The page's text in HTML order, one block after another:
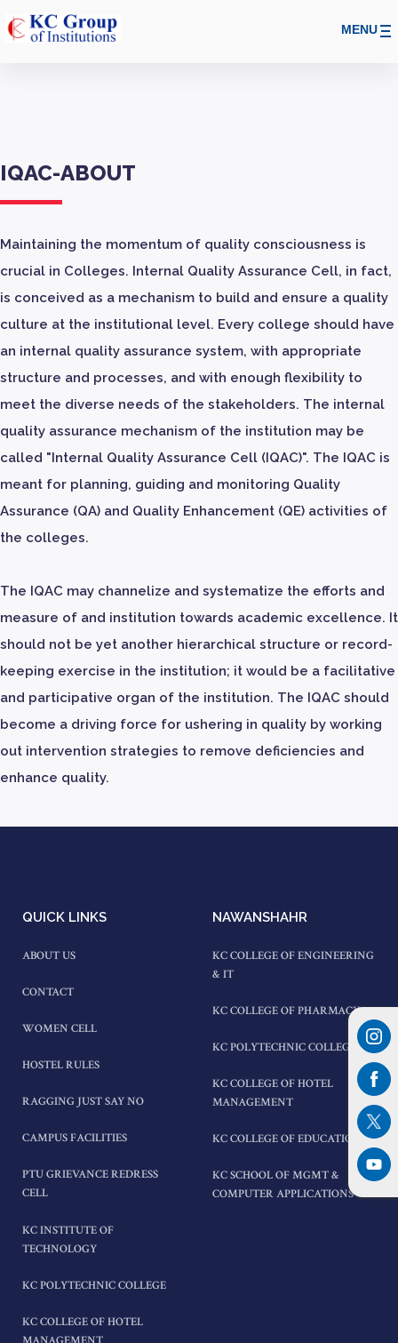
MENU
IQAC-ABOUT
Maintaining the momentum of quality consciousness is
crucial in Colleges. Internal Quality Assurance Cell, in fact,
is conceived as a mechanism to build and ensure a quality
culture at the institutional level. Every college should have
an internal quality assurance system, with appropriate
structure and processes, and with enough flexibility to
meet the diverse needs of the stakeholders. The internal
quality assurance mechanism of the institution may be
called "Internal Quality Assurance Cell (IQAC)". The IQAC is
meant for planning, guiding and monitoring Quality
Assurance (QA) and Quality Enhancement (QE) activities of
the colleges.
The IQAC may channelize and systematize the efforts and
measure of and institution towards academic excellence. It
should not be yet another hierarchical structure or record-
keeping exercise in the institution; it would be a facilitative
and participative organ of the institution. The IQAC should
become a driving force for ushering in quality by working
out intervention strategies to remove deficiencies and
enhance quality.
QUICK LINKS
ABOUT US
CONTACT
WOMEN CELL
HOSTEL RULES
RAGGING JUST SAY NO
CAMPUS FACILITIES
PTU GRIEVANCE REDRESS
CELL
NAWANSHAHR
KC COLLEGE OF ENGINEERING
& IT
KC COLLEGE OF PHARMACY
KC POLYTECHNIC COLLEGE
KC COLLEGE OF HOTEL
MANAGEMENT
KC COLLEGE OF EDUCATION
KC SCHOOL OF MGMT &
COMPUTER APPLICATIONS
KC INSTITUTE OF
TECHNOLOGY
KC POLYTECHNIC COLLEGE
KC COLLEGE OF HOTEL